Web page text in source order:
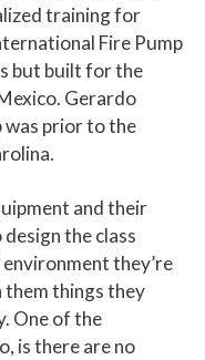
training for
Fire Pump
but built for the
Gerardo
was prior to the
and their
the class
they’re
them things they
One of the
is there are no